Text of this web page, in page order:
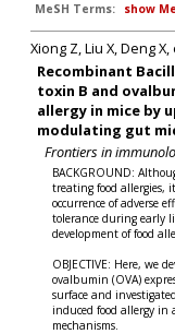
MeSH Terms:
show
Xiong Z, Liu X, Deng X,
Recombinant
toxin B and
allergy in mice by
modulating gut
Frontiers in
BACKGROUND:
treating food allergies,
occurrence of adverse
tolerance during early
development of food
OBJECTIVE: Here, we
ovalbumin (OVA)
surface and
induced food allergy
mechanisms.